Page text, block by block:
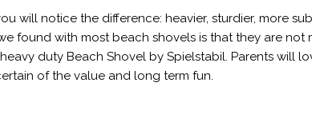
will notice the difference: heavier, sturdier, more
found with most beach shovels is that they are
duty Beach Shovel by Spielstabil. Parents will
of the value and long term fun.